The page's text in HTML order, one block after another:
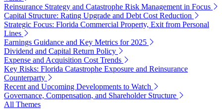
Reinsurance Strategy and Catastrophe Risk Management in Focus
Capital Structure: Rating Upgrade and Debt Cost Reduction
Strategic Focus: Florida Commercial Property, Exit from Personal
Lines
Earnings Guidance and Key Metrics for 2025
Dividend and Capital Return Policy
Expense and Acquisition Cost Trends
Key Risks: Florida Catastrophe Exposure and Reinsurance
Counterparty
Recent and Upcoming Developments to Watch
Governance, Compensation, and Shareholder Structure
All Themes